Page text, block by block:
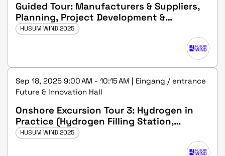
Guided Tour: Manufacturers & Suppliers,
Planning, Project Development &
Operations
HUSUM WIND 2025
Sep 18, 2025 9:00 AM - 10:15 AM | Eingang / entrance
Future & Innovation Hall
Onshore Excursion Tour 3: Hydrogen in
Practice (Hydrogen Filling Station,
Husum, GP-JOULE GmbH)
HUSUM WIND 2025